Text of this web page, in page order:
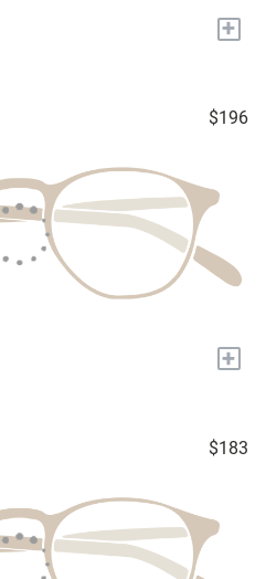
+
$196
+
$183